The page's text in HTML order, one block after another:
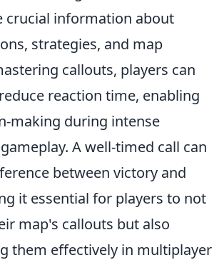
crucial information about
strategies, and map
callouts, players can
reaction time, enabling
making during intense
A well-timed call can
between victory and
it essential for players to not
map's callouts but also
them effectively in multiplayer